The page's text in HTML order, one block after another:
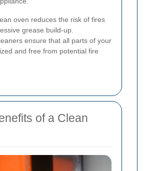
oven reduces the risk of fires
grease build-up.
ensure that all parts of your
and free from potential fire
of a Clean